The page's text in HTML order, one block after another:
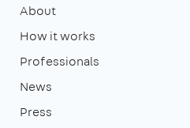
About
How it works
Professionals
News
Press